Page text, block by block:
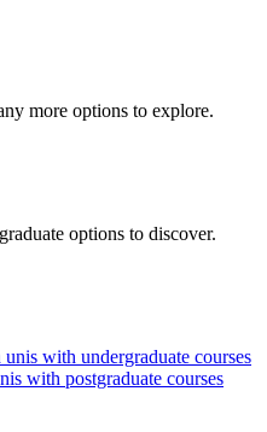
more options to explore.
options to discover.
unis with undergraduate courses
with postgraduate courses